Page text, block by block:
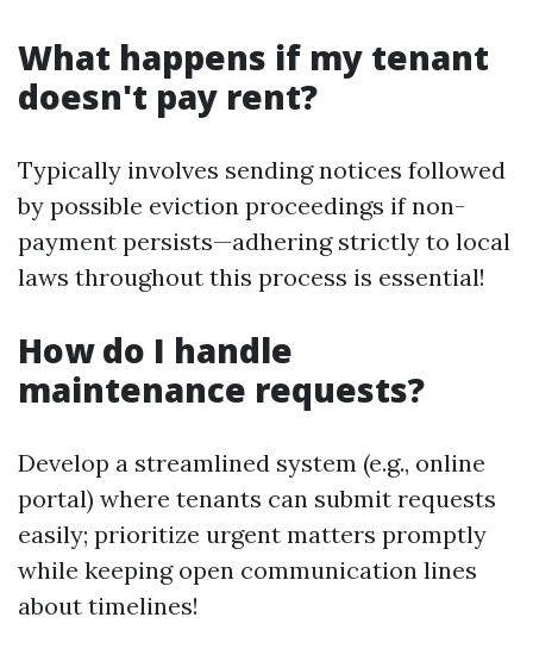
What happens if my tenant
doesn't pay rent?
Typically involves sending notices followed
by possible eviction proceedings if non-
payment persists—adhering strictly to local
laws throughout this process is essential!
How do I handle
maintenance requests?
Develop a streamlined system (e.g., online
portal) where tenants can submit requests
easily; prioritize urgent matters promptly
while keeping open communication lines
about timelines!